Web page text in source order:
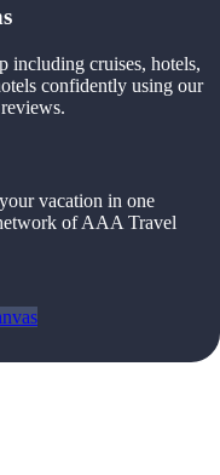
including cruises, hotels,
confidently using our
vacation in one
of AAA Travel